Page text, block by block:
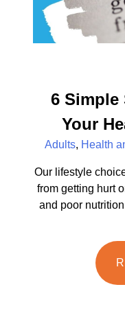
6 Simple
Your
Adults, Health
Our lifestyle
from getting hurt
and poor